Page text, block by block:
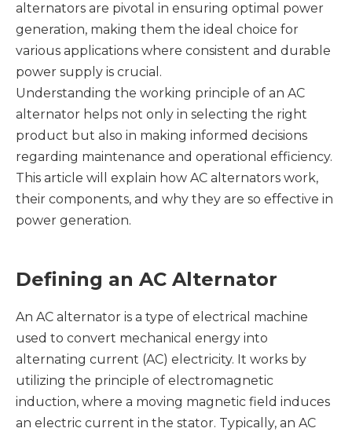
alternators are pivotal in ensuring optimal power
generation, making them the ideal choice for
various applications where consistent and durable
power supply is crucial.
Understanding the working principle of an AC
alternator helps not only in selecting the right
product but also in making informed decisions
regarding maintenance and operational efficiency.
This article will explain how AC alternators work,
their components, and why they are so effective in
power generation.
Defining an AC Alternator
An AC alternator is a type of electrical machine
used to convert mechanical energy into
alternating current (AC) electricity. It works by
utilizing the principle of electromagnetic
induction, where a moving magnetic field induces
an electric current in the stator. Typically, an AC